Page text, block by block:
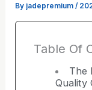
By jadepremium/
Table Of
The
Quality